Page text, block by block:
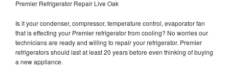
Premier Refrigerator Repair Live Oak
Is it your condenser, compressor, temperature control, evaporator fan
that is effecting your Premier refrigerator from cooling? No worries our
technicians are ready and willing to repair your refrigerator. Premier
refrigerators should last at least 20 years before even thinking of buying
a new appliance.